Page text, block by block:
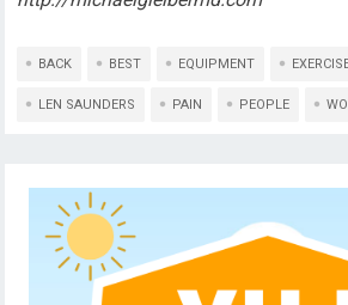
BACK BEST EQUIPMENT
LEN SAUNDERS PAIN PEOPLE